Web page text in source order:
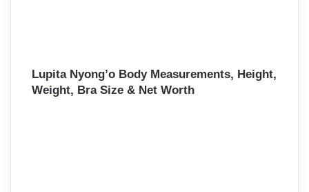
Lupita Nyong’o Body Measurements, Height,
Weight, Bra Size & Net Worth